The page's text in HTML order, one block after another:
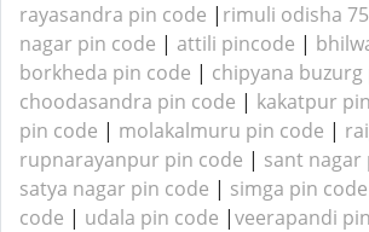
rayasandra pin code | rimuli odisha
nagar pin code | attili pincode |
borkheda pin code | chipyana buzurg
choodasandra pin code | kakatpur
pin code | molakalmuru pin code |
rupnarayanpur pin code | sant nagar
satya nagar pin code | simga pin code
code | udala pin code |veerapandi